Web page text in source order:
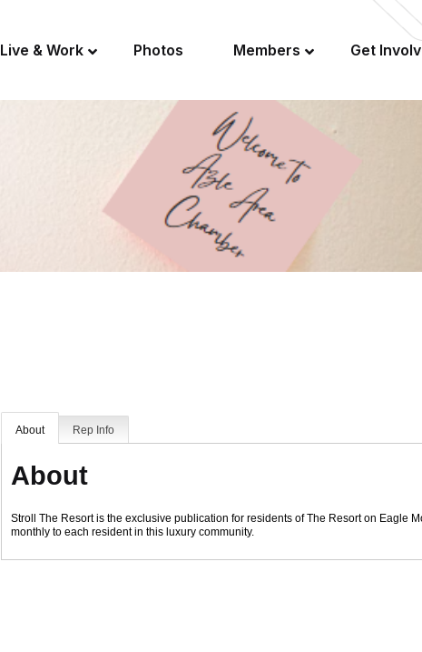
Live & Work Photos Members Get
About Rep Info
About
Stroll The Resort is the exclusive publication for residents of The Resort on Eagle
monthly to each resident in this luxury community.